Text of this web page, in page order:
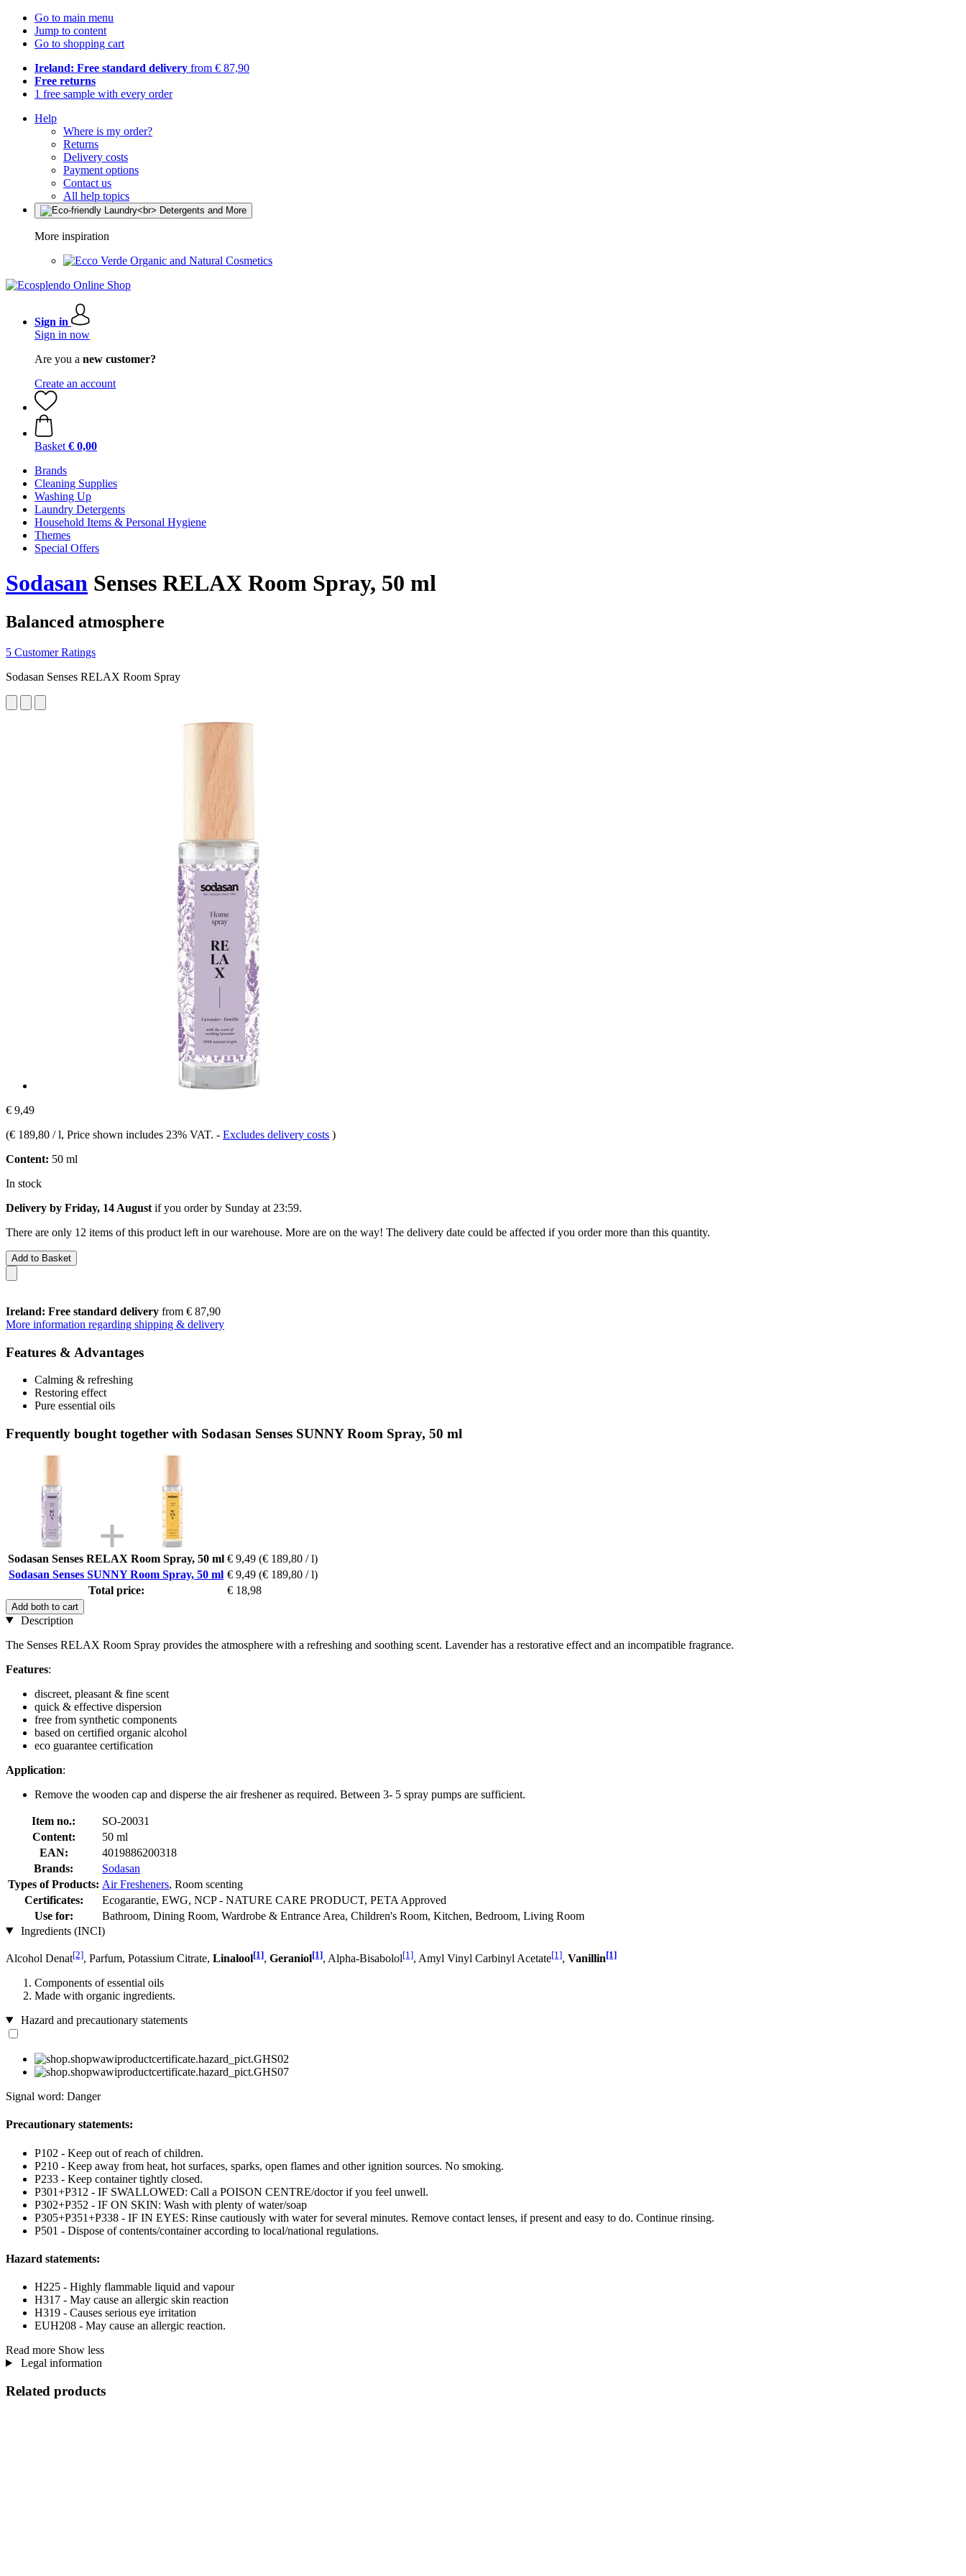
Go to main menu
Jump to content
Go to shopping cart
Ireland: Free standard delivery from € 87,90
Free returns
1 free sample with every order
Help
Where is my order?
Returns
Delivery costs
Payment options
Contact us
All help topics
More inspiration
Organic and Natural Cosmetics
Sign in
Sign in now
Are you a new customer?
Create an account
Basket € 0,00
Brands
Cleaning Supplies
Washing Up
Laundry Detergents
Household Items & Personal Hygiene
Themes
Special Offers
Sodasan Senses RELAX Room Spray, 50 ml
Balanced atmosphere
5 Customer Ratings
Sodasan Senses RELAX Room Spray
€ 9,49
(€ 189,80 / l, Price shown includes 23% VAT. - Excludes delivery costs )
Content: 50 ml
In stock
Delivery by Friday, 14 August if you order by Sunday at 23:59.
There are only 12 items of this product left in our warehouse. More are on the way! The delivery date could be affected if you order more than this quantity.
Add to Basket
Ireland: Free standard delivery from € 87,90
More information regarding shipping & delivery
Features & Advantages
Calming & refreshing
Restoring effect
Pure essential oils
Frequently bought together with Sodasan Senses SUNNY Room Spray, 50 ml
Sodasan Senses RELAX Room Spray, 50 ml € 9,49 (€ 189,80 / l)
Sodasan Senses SUNNY Room Spray, 50 ml € 9,49 (€ 189,80 / l)
Total price:
€ 18,98
Add both to cart
Description
The Senses RELAX Room Spray provides the atmosphere with a refreshing and soothing scent. Lavender has a restorative effect and an incompatible fragrance.
Features:
discreet, pleasant & fine scent
quick & effective dispersion
free from synthetic components
based on certified organic alcohol
eco guarantee certification
Application:
Remove the wooden cap and disperse the air freshener as required. Between 3- 5 spray pumps are sufficient.
Item no.:
SO-20031
Content:
50 ml
EAN:
4019886200318
Brands:
Sodasan
Types of Products: Air Fresheners, Room scenting
Certificates:
Ecogarantie, EWG, NCP - NATURE CARE PRODUCT, PETA Approved
Use for:
Bathroom, Dining Room, Wardrobe & Entrance Area, Children's Room, Kitchen, Bedroom, Living Room
Ingredients (INCI)
Alcohol Denat[2], Parfum, Potassium Citrate, Linalool[1], Geraniol[1], Alpha-Bisabolol[1], Amyl Vinyl Carbinyl Acetate[1], Vanillin[1]
Components of essential oils
Made with organic ingredients.
Hazard and precautionary statements
Signal word: Danger
Precautionary statements:
P102 - Keep out of reach of children.
P210 - Keep away from heat, hot surfaces, sparks, open flames and other ignition sources. No smoking.
P233 - Keep container tightly closed.
P301+P312 - IF SWALLOWED: Call a POISON CENTRE/doctor if you feel unwell.
P302+P352 - IF ON SKIN: Wash with plenty of water/soap
P305+P351+P338 - IF IN EYES: Rinse cautiously with water for several minutes. Remove contact lenses, if present and easy to do. Continue rinsing.
P501 - Dispose of contents/container according to local/national regulations.
Hazard statements:
H225 - Highly flammable liquid and vapour
H317 - May cause an allergic skin reaction
H319 - Causes serious eye irritation
EUH208 - May cause an allergic reaction.
Read more Show less
Legal information
Related products